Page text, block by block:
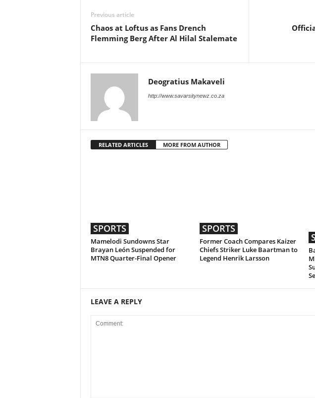
Previous article
Chaos at Loftus as Fans Drench
Flemming Berg After Al Hilal Stalemate
Deogratius Makaveli
http://www.savarsitynewz.co.za
RELATED ARTICLES MORE FROM AUTHOR
SPORTS
Mamelodi Sundowns Star
Brayan León Suspended for
MTN8 Quarter-Final Opener
SPORTS
Former Coach Compares Kaizer
Chiefs Striker Luke Baartman to
Legend Henrik Larsson
LEAVE A REPLY